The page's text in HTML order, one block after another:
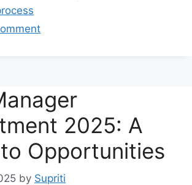
2025: A
Opportunities
by Supriti